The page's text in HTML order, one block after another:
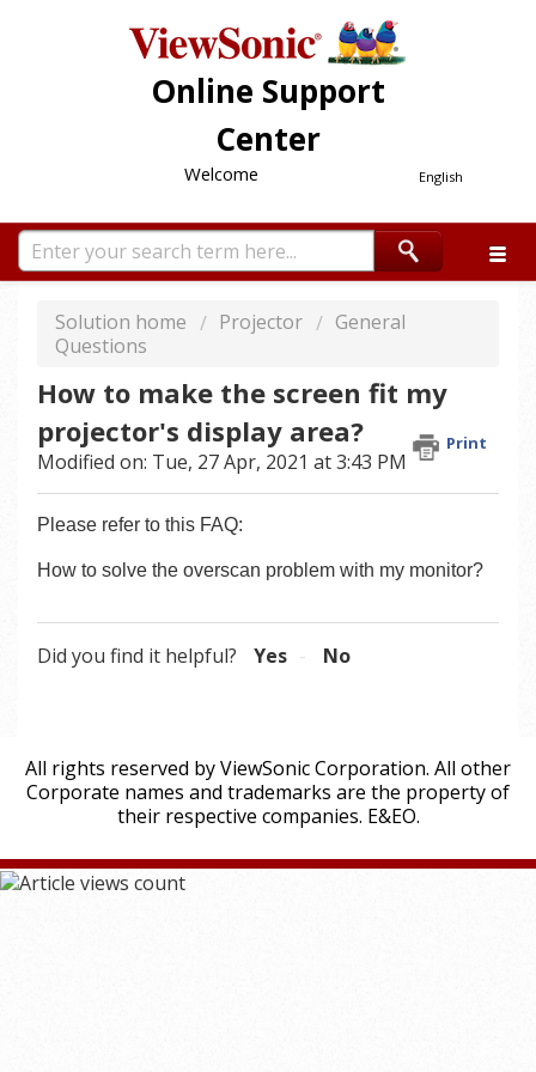
Online Support
Center
English
Welcome
Solution home Projector
General
Questions
How to make the screen fit my
projector's display area?
Print
Modified on: Tue, 27 Apr, 2021 at 3:43 PM
Please refer to this FAQ:
How to solve the overscan problem with my monitor?
Did you find it helpful? Yes No
All rights reserved by ViewSonic Corporation. All other
Corporate names and trademarks are the property of
their respective companies. E&EO.